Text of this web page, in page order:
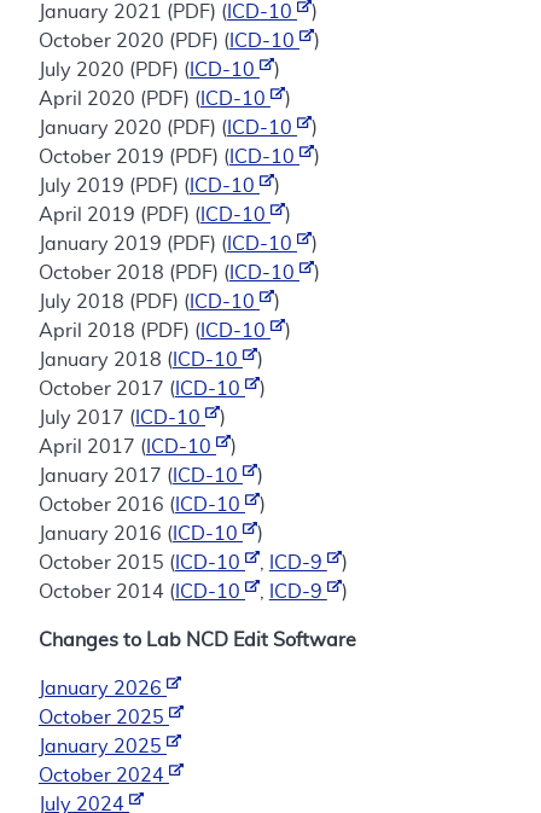
January 2021 (PDF) ( ICD-10
)
October 2020 (PDF) ( ICD-10
)
July 2020 (PDF) ( ICD-10
)
April 2020 (PDF) ( ICD-10
)
January 2020 (PDF) ( ICD-10
)
October 2019 (PDF) ( ICD-10
)
July 2019 (PDF) ( ICD-10
)
April 2019 (PDF) ( ICD-10
)
January 2019 (PDF) ( ICD-10
)
October 2018 (PDF) ( ICD-10
)
July 2018 (PDF) ( ICD-10
)
April 2018 (PDF) ( ICD-10
)
January 2018 ( ICD-10
)
October 2017 ( ICD-10
)
July 2017 ( ICD-10
)
April 2017 ( ICD-10
)
January 2017 ( ICD-10
)
October 2016 ( ICD-10
)
January 2016 ( ICD-10
)
October 2015 ( ICD-10 ICD-9
)
October 2014 ( ICD-10 ICD-9 )
Changes to Lab NCD Edit Software
January 2026
October 2025
January 2025
October 2024
July 2024